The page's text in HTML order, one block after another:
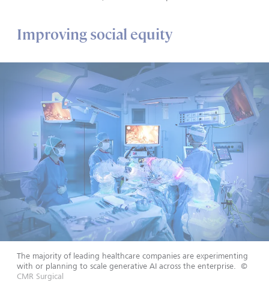
Improving social equity
The majority of leading healthcare companies are experimenting
with or planning to scale generative AI across the enterprise. ©
CMR Surgical